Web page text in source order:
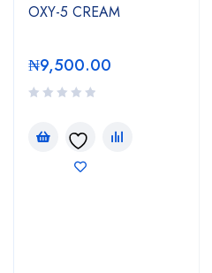
OXY-5 CREAM
₦9,500.00